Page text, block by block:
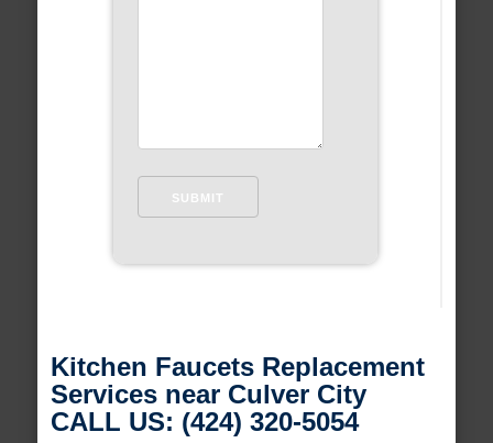
Kitchen Faucets Replacement
Services near Culver City
CALL US: (424) 320-5054